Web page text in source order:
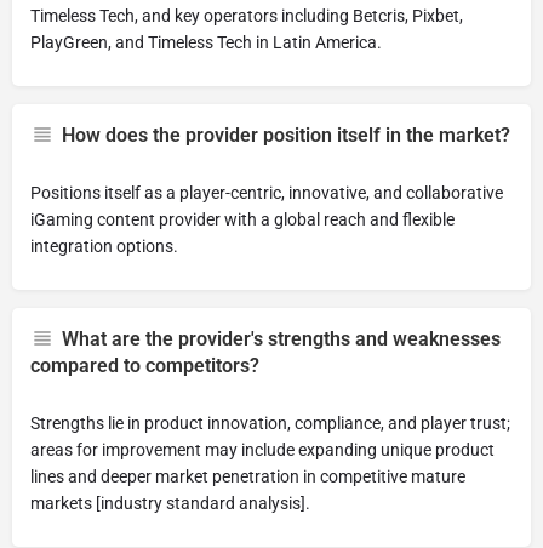
Timeless Tech, and key operators including Betcris, Pixbet,
PlayGreen, and Timeless Tech in Latin America.
How does the provider position itself in the market?
Positions itself as a player-centric, innovative, and collaborative
iGaming content provider with a global reach and flexible
integration options.
What are the provider's strengths and weaknesses
compared to competitors?
Strengths lie in product innovation, compliance, and player trust;
areas for improvement may include expanding unique product
lines and deeper market penetration in competitive mature
markets [industry standard analysis].